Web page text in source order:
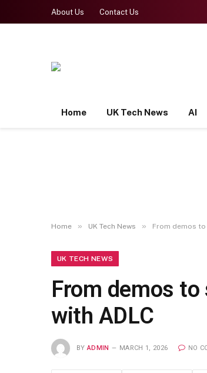
About Us Contact Us
Home UK Tech News AI
Home » UK Tech News » From demos
UK TECH NEWS
From demos
with ADLC
BY ADMIN MARCH 1, 2026 NO